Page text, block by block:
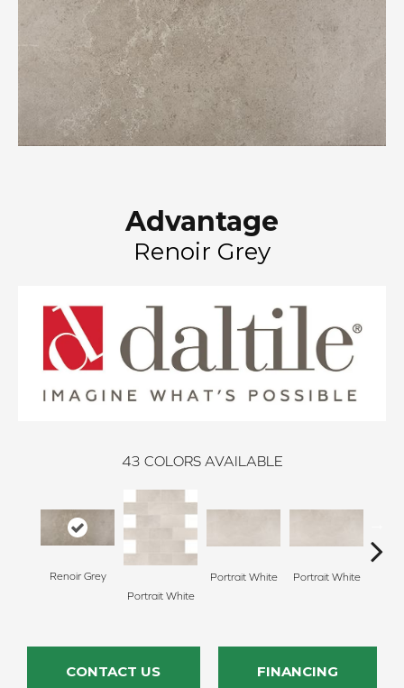
Advantage
Renoir Grey
43 COLORS AVAILABLE
Renoir Grey
Portrait White
Portrait White
Portrait White
CONTACT US FINANCING